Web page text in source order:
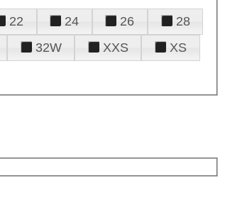
22 24 26
28
32W XXS
XS